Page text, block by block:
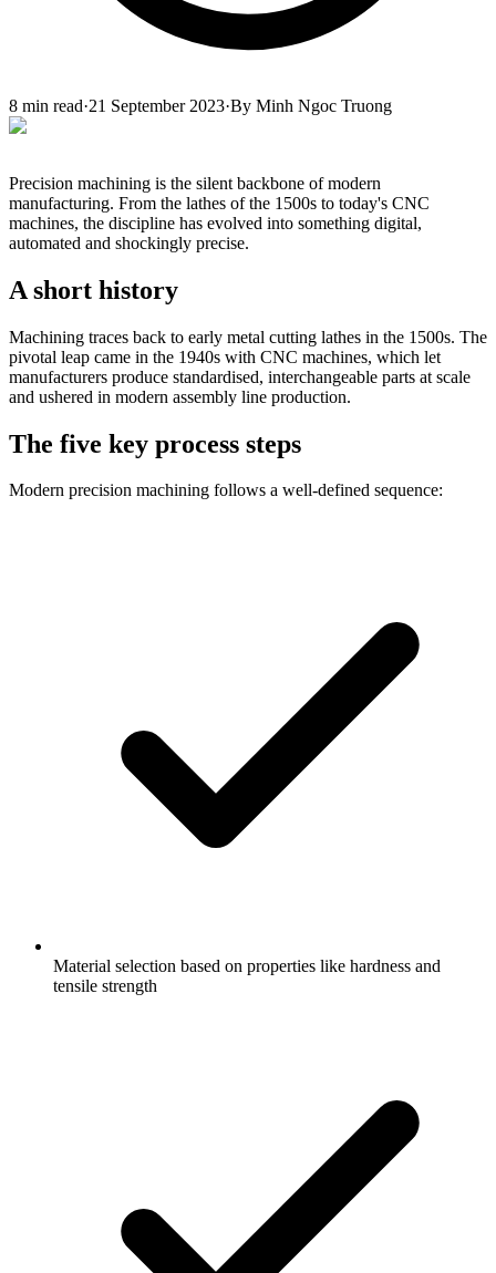
8 min read·21 September 2023·By Minh Ngoc Truong
Precision machining is the silent backbone of modern
manufacturing. From the lathes of the 1500s to today's CNC
machines, the discipline has evolved into something digital,
automated and shockingly precise.
A short history
Machining traces back to early metal cutting lathes in the 1500s. The
pivotal leap came in the 1940s with CNC machines, which let
manufacturers produce standardised, interchangeable parts at scale
and ushered in modern assembly line production.
The five key process steps
Modern precision machining follows a well-defined sequence:
Material selection based on properties like hardness and
tensile strength